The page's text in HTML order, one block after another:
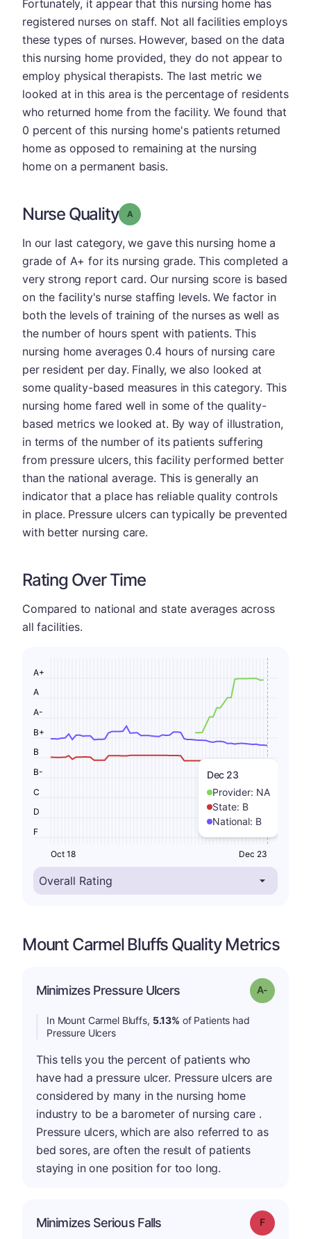
Fortunately, it appear that this nursing home has
registered nurses on staff. Not all facilities employs
these types of nurses. However, based on the data
this nursing home provided, they do not appear to
employ physical therapists. The last metric we
looked at in this area is the percentage of residents
who returned home from the facility. We found that
0 percent of this nursing home's patients returned
home as opposed to remaining at the nursing
home on a permanent basis.
Nurse Quality Grade: A
In our last category, we gave this nursing home a
grade of A+ for its nursing grade. This completed a
very strong report card. Our nursing score is based
on the facility's nurse staffing levels. We factor in
both the levels of training of the nurses as well as
the number of hours spent with patients. This
nursing home averages 0.4 hours of nursing care
per resident per day. Finally, we also looked at
some quality-based measures in this category. This
nursing home fared well in some of the quality-
based metrics we looked at. By way of illustration,
in terms of the number of its patients suffering
from pressure ulcers, this facility performed better
than the national average. This is generally an
indicator that a place has reliable quality controls
in place. Pressure ulcers can typically be prevented
with better nursing care.
Rating Over Time
Compared to national and state averages across
all facilities.
Dec 23
Provider: NA
State: B
National: B
F
D
C
B-
B
B+
A-
A
A+
Oct 18 Dec 23
Mount Carmel Bluffs Quality Metrics
Minimizes Pressure Ulcers Grade: A-
In Mount Carmel Bluffs, 5.13% of Patients had
Pressure Ulcers
This tells you the percent of patients who
have had a pressure ulcer. Pressure ulcers are
considered by many in the nursing home
industry to be a barometer of nursing care .
Pressure ulcers, which are also referred to as
bed sores, are often the result of patients
staying in one position for too long.
Minimizes Serious Falls Grade: F